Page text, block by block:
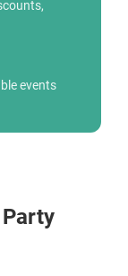
events